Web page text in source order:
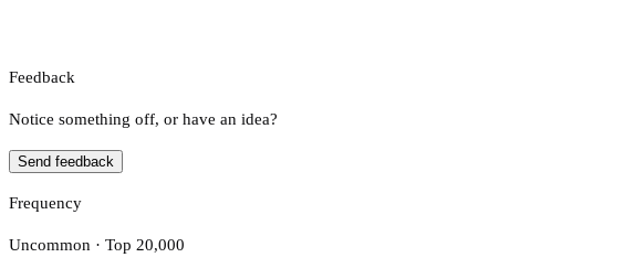
Feedback
Notice something off, or have an idea?
Send feedback
Frequency
Uncommon · Top 20,000